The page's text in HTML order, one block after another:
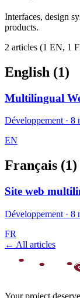
Interfaces, design
products.
2 articles (1 EN, 1
English (1)
Multilingual
Développement · 8
EN
Français (1)
Site web
Développement · 8
FR
← All articles
Your project